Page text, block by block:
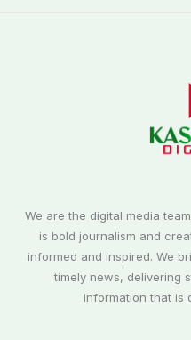
We are the digital media
is bold journalism and
informed and inspired. We
timely news, delivering
information that is